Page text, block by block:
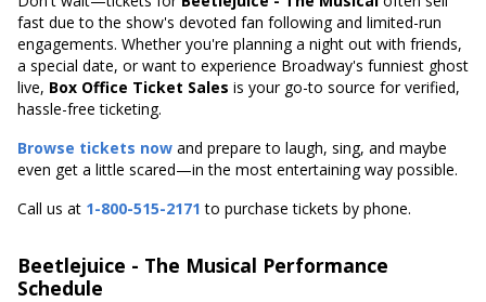
fast due to the show's devoted fan following and limited-run
engagements. Whether you're planning a night out with friends,
a special date, or want to experience Broadway's funniest ghost
live, Box Office Ticket Sales is your go-to source for verified,
hassle-free ticketing.
Browse tickets now and prepare to laugh, sing, and maybe
even get a little scared—in the most entertaining way possible.
Call us at 1-800-515-2171 to purchase tickets by phone.
Beetlejuice - The Musical Performance
Schedule